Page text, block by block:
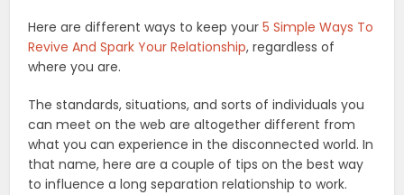
Here are different ways to keep your5 Simple Ways To
Revive And Spark Your Relationship, regardless of
where you are.
The standards, situations, and sorts of individuals you
can meet on the web are altogether different from
what you can experience in the disconnected world. In
that name, here are a couple of tips on the best way
to influence a long separation relationship to work.